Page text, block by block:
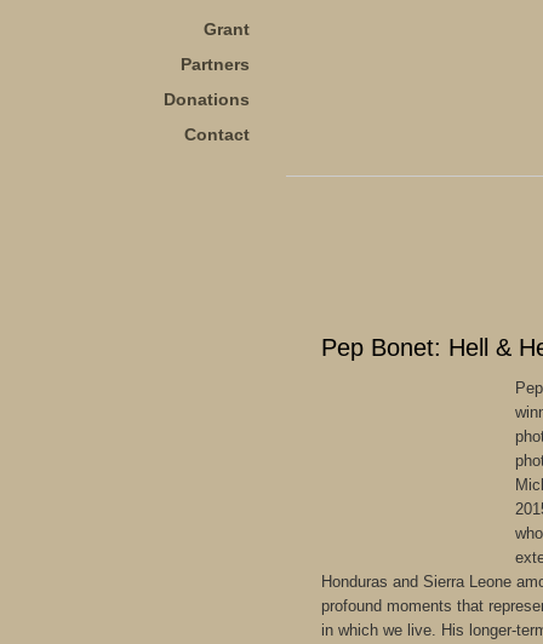
Grant
Partners
Donations
Contact
Pep Bonet: Hell &
Honduras and Sierra Leone
profound moments that
in which we live. His longer-